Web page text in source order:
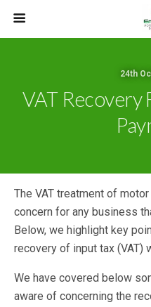
24th
VAT Recovery
The VAT treatment of
concern for any business
Below, we highlight key
recovery of input tax (VAT)
We have covered below
aware of concerning the